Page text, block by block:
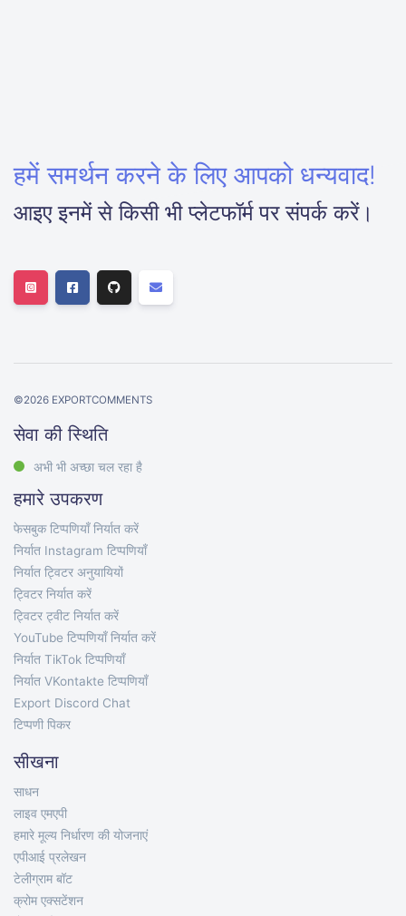
हमें समर्थन करने के लिए आपको धन्यवाद!
आइए इनमें से किसी भी प्लेटफॉर्म पर संपर्क करें।
©2026 EXPORTCOMMENTS
सेवा की स्थिति
अभी भी अच्छा चल रहा है
हमारे उपकरण
फेसबुक टिप्पणियाँ निर्यात करें
निर्यात Instagram टिप्पणियाँ
निर्यात ट्विटर अनुयायियों
ट्विटर निर्यात करें
ट्विटर ट्वीट निर्यात करें
YouTube टिप्पणियाँ निर्यात करें
निर्यात TikTok टिप्पणियाँ
निर्यात VKontakte टिप्पणियाँ
Export Discord Chat
टिप्पणी पिकर
सीखना
साधन
लाइव एमएपी
हमारे मूल्य निर्धारण की योजनाएं
एपीआई प्रलेखन
टेलीग्राम बॉट
क्रोम एक्सटेंशन